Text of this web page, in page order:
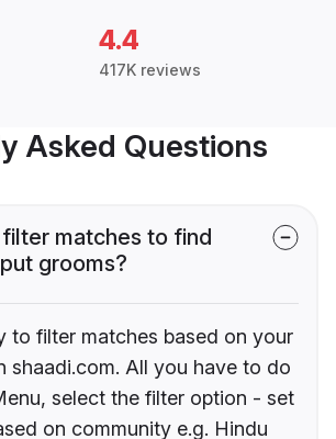
4.4
417K reviews
Asked Questions
matches to find
grooms?
to filter matches based on your
shaadi.com. All you have to do
select the filter option - set
on community e.g. Hindu